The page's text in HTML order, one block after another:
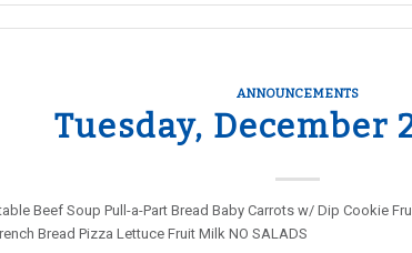
ANNOUNCEMENTS
Tuesday, December
Beef Soup Pull-a-Part Bread Baby Carrots w/ Dip Cookie
Bread Pizza Lettuce Fruit Milk NO SALADS